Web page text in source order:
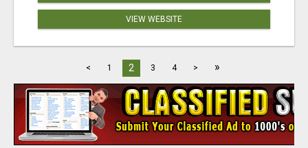
VIEW WEBSITE
< 1 2 3 4 > »